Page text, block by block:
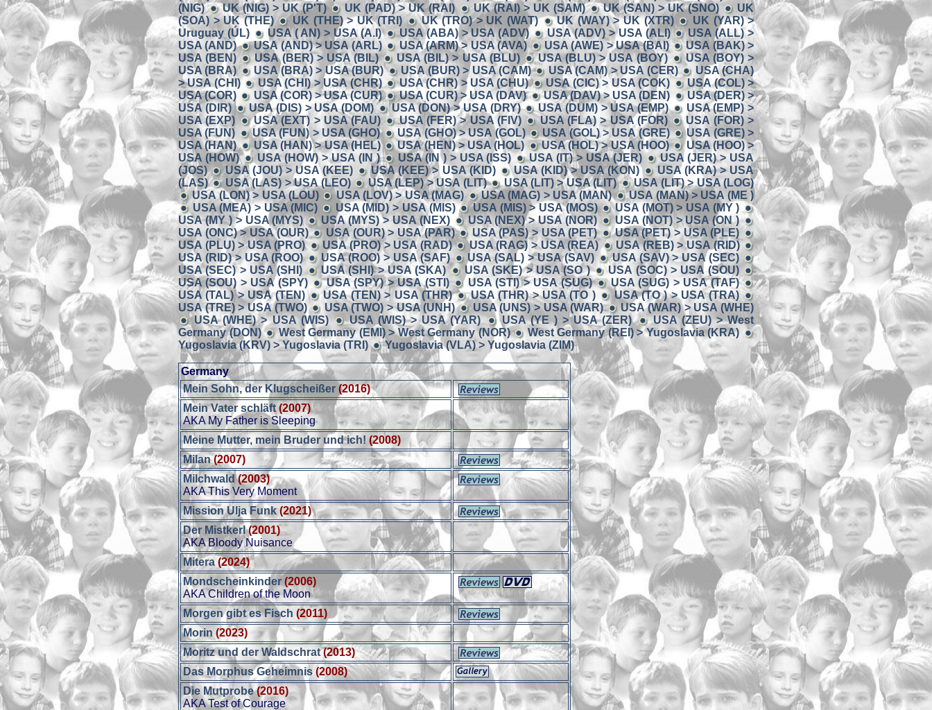
(NIG)
UK (NIG) > UK (P'T) UK (PAD) > UK (RAI) UK (RAI) > UK (SAM) UK (SAN) > UK (SNO)
UK
(SOA) > UK (THE)
UK (THE) > UK (TRI) UK (TRO) > UK (WAT) UK (WAY) > UK (XTR)
UK (YAR) >
Uruguay (ÚL)
USA ( AN) > USA (A.I) USA (ABA) > USA (ADV) USA (ADV) > USA (ALI)
USA (ALL) >
USA (AND)
USA (AND) > USA (ARL) USA (ARM) > USA (AVA) USA (AWE) > USA (BAI)
USA (BAK) >
USA (BEN)
USA (BER) > USA (BIL) USA (BIL) > USA (BLU) USA (BLU) > USA (BOY)
USA (BOY) >
USA (BRA)
USA (BRA) > USA (BUR) USA (BUR) > USA (CAM) USA (CAM) > USA (CER)
USA (CHA)
> USA (CHI)
USA (CHI) > USA (CHR) USA (CHR) > USA (CHU) USA (CIC) > USA (COK)
USA (COL) >
USA (COR)
USA (COR) > USA (CUR) USA (CUR) > USA (DAV) USA (DAV) > USA (DEN)
USA (DER) >
USA (DIR)
USA (DIS) > USA (DOM) USA (DON) > USA (DRY) USA (DUM) > USA (EMP)
USA (EMP) >
USA (EXP)
USA (EXT) > USA (FAU) USA (FER) > USA (FIV) USA (FLA) > USA (FOR)
USA (FOR) >
USA (FUN)
USA (FUN) > USA (GHO) USA (GHO) > USA (GOL) USA (GOL) > USA (GRE)
USA (GRE) >
USA (HAN)
USA (HAN) > USA (HEL) USA (HEN) > USA (HOL) USA (HOL) > USA (HOO)
USA (HOO) >
USA (HOW)
USA (HOW) > USA (IN ) USA (IN ) > USA (ISS) USA (IT) > USA (JER)
USA (JER) > USA
(JOS)
USA (JOU) > USA (KEE) USA (KEE) > USA (KID) USA (KID) > USA (KON)
USA (KRA) > USA
(LAS)
USA (LAS) > USA (LEO) USA (LEP) > USA (LIT) USA (LIT) > USA (LIT)
USA (LIT) > USA (LOG)
USA (LON) > USA (LOU)
USA (LOV) > USA (MAG) USA (MAG) > USA (MAN)
USA (MAN) > USA (ME )
USA (MEA) > USA (MIC)
USA (MID) > USA (MIS) USA (MIS) > USA (MOS)
USA (MOT) > USA (MY )
USA (MY ) > USA (MYS)
USA (MYS) > USA (NEX) USA (NEX) > USA (NOR)
USA (NOT) > USA (ON )
USA (ONC) > USA (OUR)
USA (OUR) > USA (PAR) USA (PAS) > USA (PET)
USA (PET) > USA (PLE)
USA (PLU) > USA (PRO)
USA (PRO) > USA (RAD) USA (RAG) > USA (REA)
USA (REB) > USA (RID)
USA (RID) > USA (ROO)
USA (ROO) > USA (SAF) USA (SAL) > USA (SAV)
USA (SAV) > USA (SEC)
USA (SEC) > USA (SHI)
USA (SHI) > USA (SKA) USA (SKE) > USA (SO )
USA (SOC) > USA (SOU)
USA (SOU) > USA (SPY)
USA (SPY) > USA (STI) USA (STI) > USA (SUG)
USA (SUG) > USA (TAF)
USA (TAL) > USA (TEN)
USA (TEN) > USA (THR) USA (THR) > USA (TO )
USA (TO ) > USA (TRA)
USA (TRE) > USA (TWO)
USA (TWO) > USA (UNH) USA (UNS) > USA (WAR)
USA (WAR) > USA (WHE)
USA (WHE) > USA (WIS)
USA (WIS) > USA (YAR) USA (YE ) > USA (ZER)
USA (ZEU) > West
Germany (DON)
West Germany (EMI) > West Germany (NOR)
West Germany (REI) > Yugoslavia (KRA)
Yugoslavia (KRV) > Yugoslavia (TRI)
Yugoslavia (VLA) > Yugoslavia (ZIM)
Germany
Mein Sohn, der Klugscheißer (2016)
Mein Vater schläft(2007)
AKA My Father is Sleeping
Meine Mutter, mein Bruder und ich! (2008)
Milan (2007)
Milchwald (2003)
AKA This Very Moment
Mission Ulja Funk (2021)
Der Mistkerl (2001)
AKA Bloody Nuisance
Mitera (2024)
Mondscheinkinder (2006)
AKA Children of the Moon
Morgen gibt es Fisch (2011)
Morin (2023)
Moritz und der Waldschrat(2013)
Das Morphus Geheimnis (2008)
Die Mutprobe (2016)
AKA Test of Courage